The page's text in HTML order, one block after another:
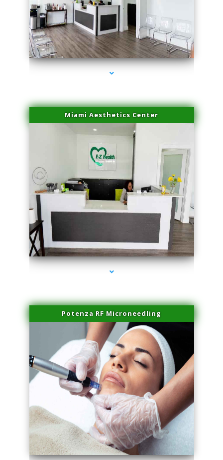
series-1000-Hair Removal Near Me Indian Creek
Miami Aesthetics Center
series-2000-Family Healthcare Center
Potenza RF Microneedling
series-3000-Hair Removal Near Me Indian Creek